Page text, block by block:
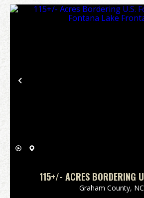
Previous
115+/- ACRES BORDERING
SERVICE & FONTANA LAKE
Graham County, NC